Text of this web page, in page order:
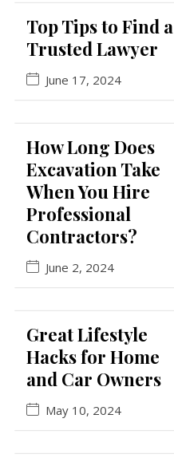
Top Tips to Find a
Trusted Lawyer
June 17, 2024
How Long Does
Excavation Take
When You Hire
Professional
Contractors?
June 2, 2024
Great Lifestyle
Hacks for Home
and Car Owners
May 10, 2024